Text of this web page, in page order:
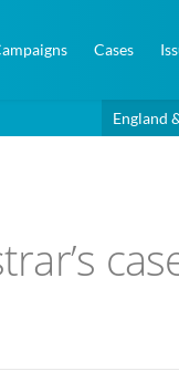
Cases
England